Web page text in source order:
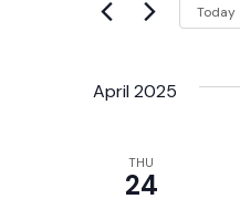
Views
Events
Keyword.
Today
April 2025
THU
24